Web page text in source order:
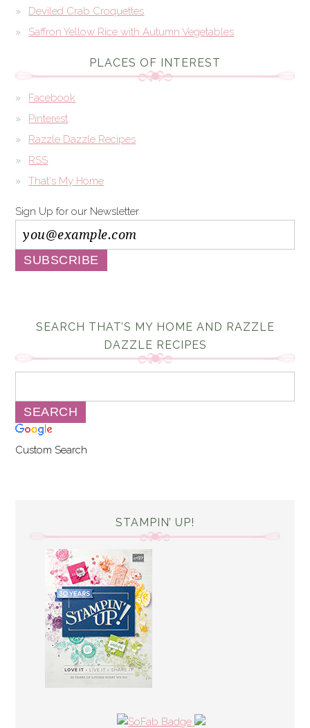
Deviled Crab Croquettes
Saffron Yellow Rice with Autumn Vegetables
PLACES OF INTEREST
Facebook
Pinterest
Razzle Dazzle Recipes
RSS
That's My Home
Sign Up for our Newsletter
SEARCH THAT’S MY HOME AND RAZZLE
DAZZLE RECIPES
Custom Search
STAMPIN’ UP!